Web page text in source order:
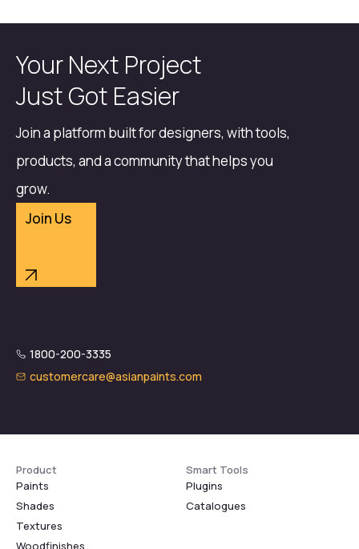
Your Next Project
Just Got Easier
Join a platform built for designers, with tools,
products, and a community that helps you
grow.
Join Us
1800-200-3335
customercare@asianpaints.com
Product
Paints
Shades
Textures
Woodfinishes
Smart Tools
Plugins
Catalogues